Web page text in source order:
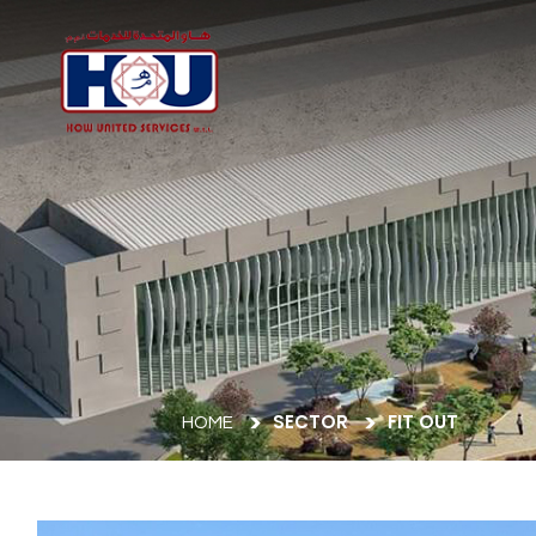
HOME SECTOR FIT OUT